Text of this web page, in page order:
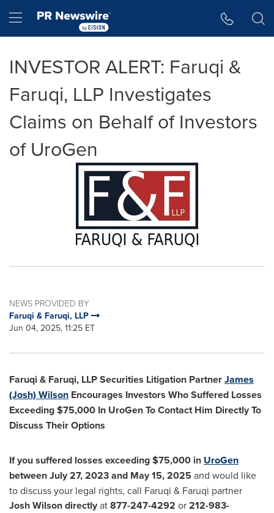
Hamburger menu
INVESTOR ALERT: Faruqi &
Faruqi, LLP Investigates
Claims on Behalf of Investors
of UroGen
NEWS PROVIDED BY
Faruqi & Faruqi, LLP
Jun 04, 2025, 11:25 ET
Faruqi & Faruqi, LLP Securities Litigation PartnerJames
(Josh) Wilson Encourages Investors Who Suffered Losses
Exceeding$75,000 In UroGen To Contact Him Directly To
Discuss Their Options
If you suffered losses exceeding$75,000 in UroGen
betweenJuly 27, 2023and May 15, 2025 and would like
to discuss your legal rights, call Faruqi & Faruqi partner
Josh Wilsondirectlyat877-247-4292 or212-983-